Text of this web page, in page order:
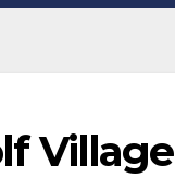
Village